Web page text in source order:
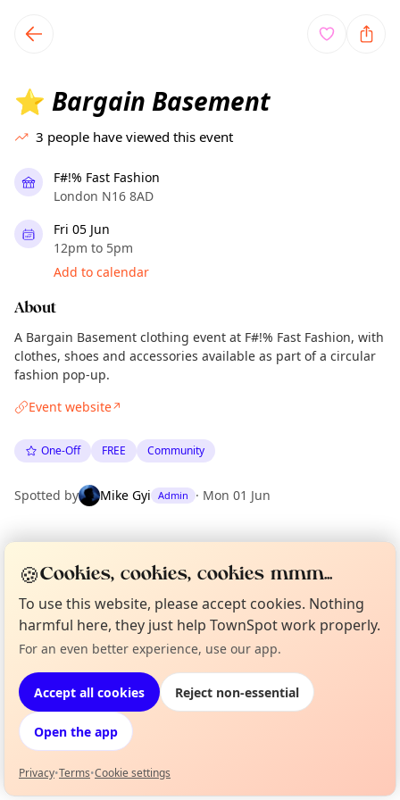
local events content
⭐ Bargain Basement
3 people have viewed this event
F#!% Fast Fashion
London N16 8AD
Fri 05 Jun
12pm to 5pm
Add to calendar
About
A Bargain Basement clothing event at F#!% Fast Fashion, with
clothes, shoes and accessories available as part of a circular
fashion pop-up.
Event website↗
One-Off FREE Community
Spotted by Mike Gyi Admin · Mon 01 Jun
EXPLORE LONDON
What's on in London
Browse events happening this week
Not from around here, huh?
🍪Cookies, cookies, cookies mmm...
To use this website, please accept cookies. Nothing
harmful here, they just help TownSpot work properly.
For an even better experience, use our app.
Accept all cookies Reject non-essential
Open the app
Privacy•Terms•Cookie settings